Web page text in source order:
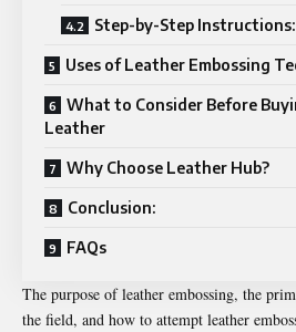
Step-by-Step Instructions:
Uses of Leather Embossing
What to Consider Before
Leather
Why Choose Leather Hub?
Conclusion:
FAQs
The purpose of leather embossing, the
the field, and how to attempt leather